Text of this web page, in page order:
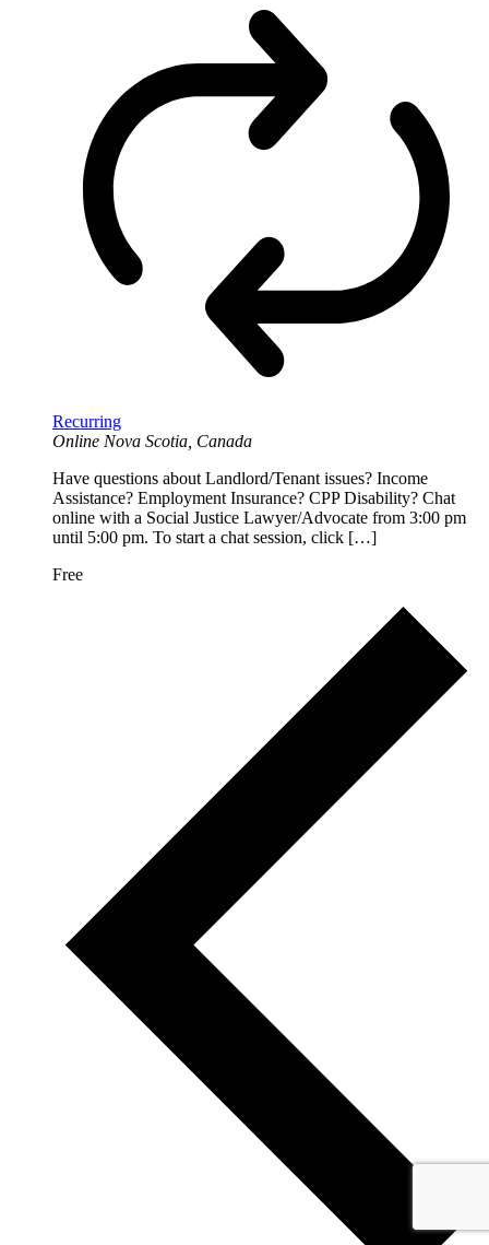
Recurring
Online Nova Scotia, Canada
Have questions about Landlord/Tenant issues? Income
Assistance? Employment Insurance? CPP Disability? Chat
online with a Social Justice Lawyer/Advocate from 3:00 pm
until 5:00 pm. To start a chat session, click […]
Free